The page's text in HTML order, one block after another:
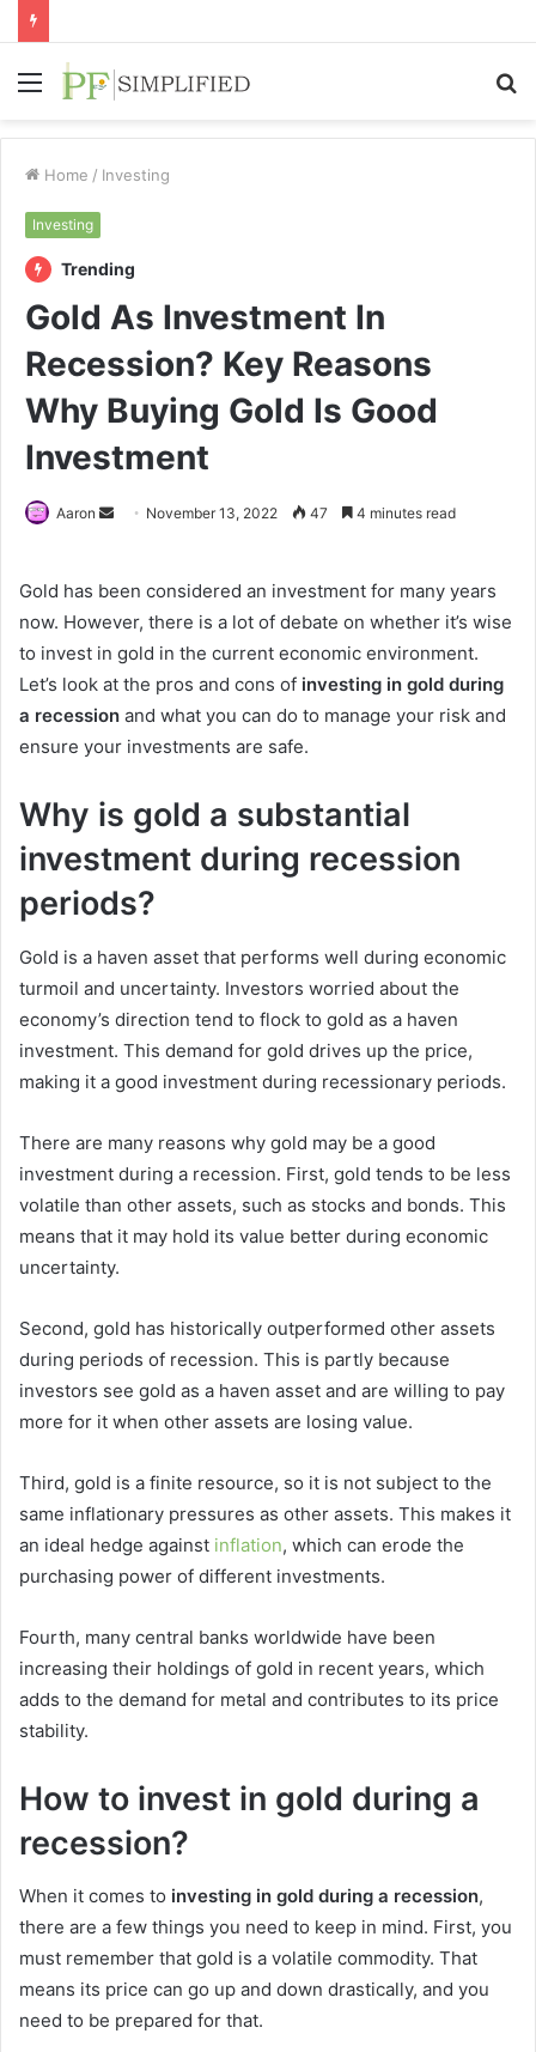
Menu
Home / Investing
Investing
Trending
Gold As Investment In
Recession? Key Reasons
Why Buying Gold Is Good
Investment
Aaron
Send November 13, 2022 47 4 minutes read
Gold has been considered an investment for many years
now. However, there is a lot of debate on whether it’s wise
to invest in gold in the current economic environment.
Let’s look at the pros and cons of investing in gold during
a recession and what you can do to manage your risk and
ensure your investments are safe.
Why is gold a substantial
investment during recession
periods?
Gold is a haven asset that performs well during economic
turmoil and uncertainty. Investors worried about the
economy’s direction tend to flock to gold as a haven
investment. This demand for gold drives up the price,
making it a good investment during recessionary periods.
There are many reasons why gold may be a good
investment during a recession. First, gold tends to be less
volatile than other assets, such as stocks and bonds. This
means that it may hold its value better during economic
uncertainty.
Second, gold has historically outperformed other assets
during periods of recession. This is partly because
investors see gold as a haven asset and are willing to pay
more for it when other assets are losing value.
Third, gold is a finite resource, so it is not subject to the
same inflationary pressures as other assets. This makes it
an ideal hedge against inflation, which can erode the
purchasing power of different investments.
Fourth, many central banks worldwide have been
increasing their holdings of gold in recent years, which
adds to the demand for metal and contributes to its price
stability.
How to invest in gold during a
recession?
When it comes to investing in gold during a recession,
there are a few things you need to keep in mind. First, you
must remember that gold is a volatile commodity. That
means its price can go up and down drastically, and you
need to be prepared for that.